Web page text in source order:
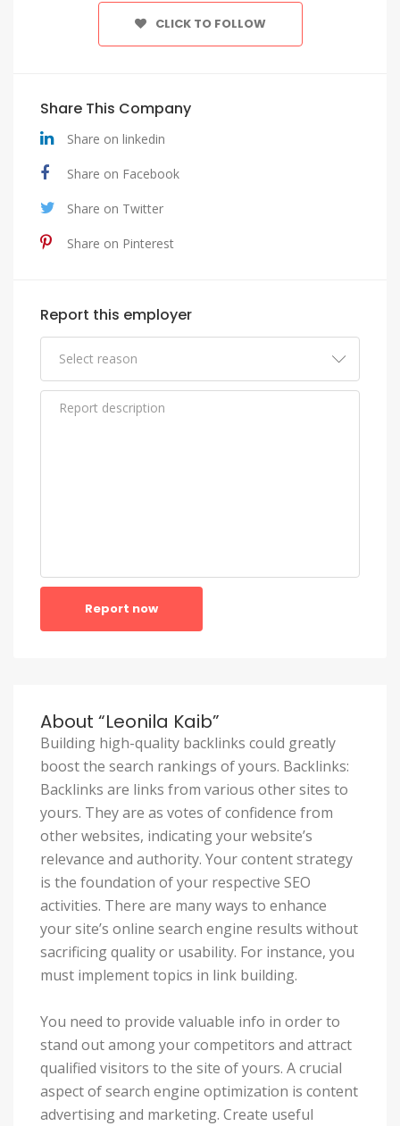
CLICK TO FOLLOW
Share This Company
Share on linkedin
Share on Facebook
Share on Twitter
Share on Pinterest
Report this employer
Report now
About “Leonila Kaib”
Building high-quality backlinks could greatly
boost the search rankings of yours. Backlinks:
Backlinks are links from various other sites to
yours. They are as votes of confidence from
other websites, indicating your website’s
relevance and authority. Your content strategy
is the foundation of your respective SEO
activities. There are many ways to enhance
your site’s online search engine results without
sacrificing quality or usability. For instance, you
must implement topics in link building.
You need to provide valuable info in order to
stand out among your competitors and attract
qualified visitors to the site of yours. A crucial
aspect of search engine optimization is content
advertising and marketing. Create useful